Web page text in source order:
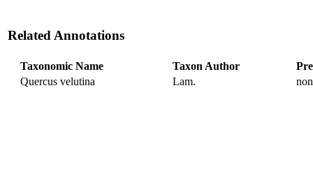
Related Annotations
Taxonomic Name Taxon Author
Quercus velutina
Lam.